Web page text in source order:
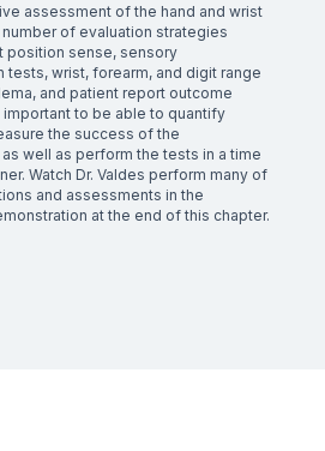
assessment of the hand and wrist
number of evaluation strategies
position sense, sensory
tests, wrist, forearm, and digit range
and patient report outcome
important to be able to quantify
the success of the
well as perform the tests in a time
Watch Dr. Valdes perform many of
and assessments in the
at the end of this chapter.